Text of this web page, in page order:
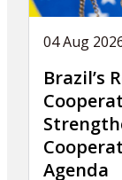
04 Aug
Brazil’s
Agenda